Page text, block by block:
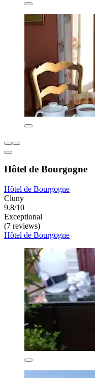
Hôtel de Bourgogne
Hôtel de Bourgogne
Cluny
9.8/10
Exceptional
(7 reviews)
Hôtel de Bourgogne